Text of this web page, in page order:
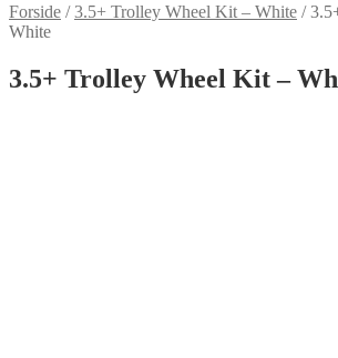
Forside /3.5+ Trolley Wheel Kit – White /
White
3.5+ Trolley Wheel Kit –